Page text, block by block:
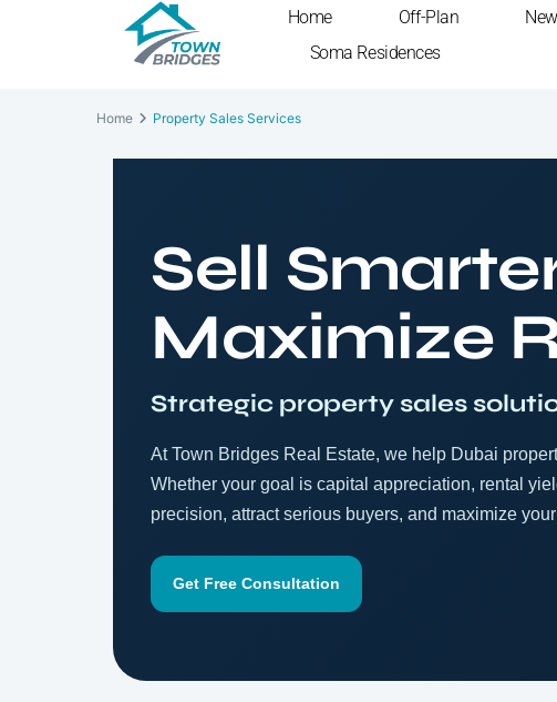
Home Off-Plan
Soma Residences
Home Property Sales Services
Sell
Maximize
Strategic property sales
At Town Bridges Real Estate, we help Dubai
Whether your goal is capital appreciation, rental
precision, attract serious buyers, and maximize
Get Free Consultation